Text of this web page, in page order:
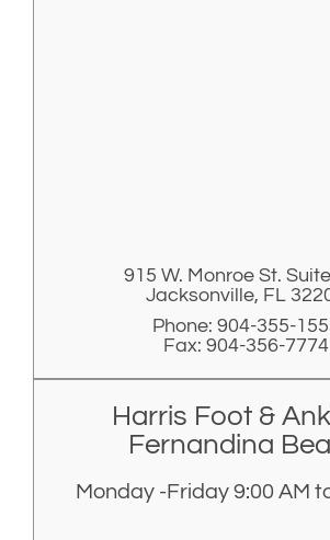
915 W. Monroe St.
Jacksonville, FL
Phone: 904-355-
Fax: 904-356-7774
Harris Foot &
Fernandina
Monday -Friday 9:00 AM